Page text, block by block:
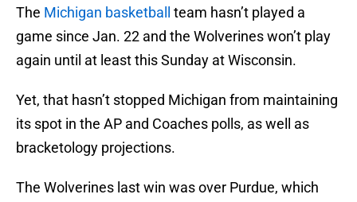
The Michigan basketball
team hasn’t played a
game since Jan. 22 and the Wolverines won’t play
again until at least this Sunday at Wisconsin.
Yet, that hasn’t stopped Michigan from maintaining
its spot in the AP and Coaches polls, as well as
bracketology projections.
The Wolverines last win was over Purdue, which